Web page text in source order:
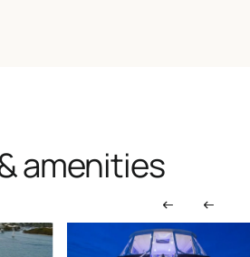
amenities